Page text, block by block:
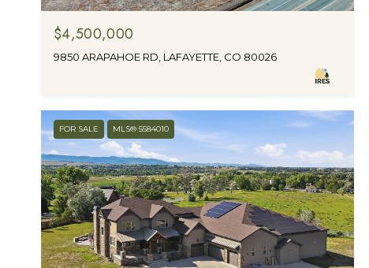
$4,500,000
9850 ARAPAHOE RD, LAFAYETTE, CO 80026
FOR SALE MLS® 5584010